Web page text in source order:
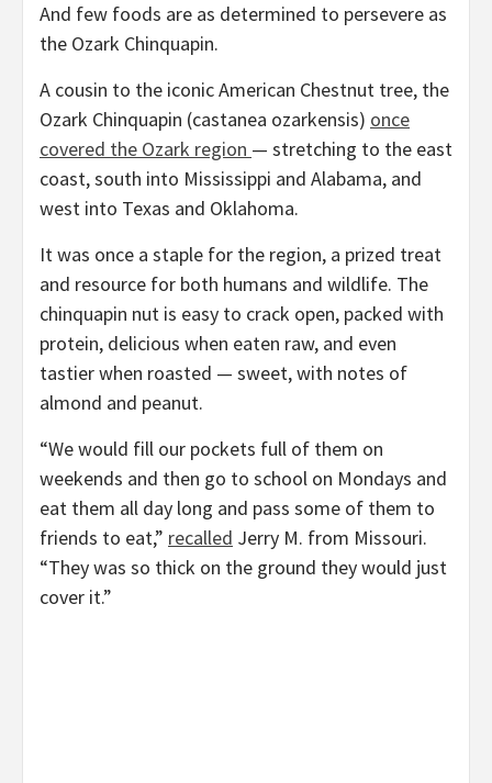
And few foods are as determined to persevere as
the Ozark Chinquapin.
A cousin to the iconic American Chestnut tree, the
Ozark Chinquapin (castanea ozarkensis) once
covered the Ozark region — stretching to the east
coast, south into Mississippi and Alabama, and
west into Texas and Oklahoma.
It was once a staple for the region, a prized treat
and resource for both humans and wildlife. The
chinquapin nut is easy to crack open, packed with
protein, delicious when eaten raw, and even
tastier when roasted — sweet, with notes of
almond and peanut.
“We would fill our pockets full of them on
weekends and then go to school on Mondays and
eat them all day long and pass some of them to
friends to eat,” recalled Jerry M. from Missouri.
“They was so thick on the ground they would just
cover it.”